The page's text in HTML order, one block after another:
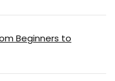
Beginners to